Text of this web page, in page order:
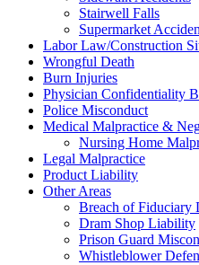
Stairwell Falls
Supermarket
Labor Law/Construction
Wrongful Death
Burn Injuries
Physician Confidentiality
Police Misconduct
Medical Malpractice &
Nursing Home
Legal Malpractice
Product Liability
Other Areas
Breach of Fiduciary
Dram Shop Liability
Prison Guard
Whistleblower